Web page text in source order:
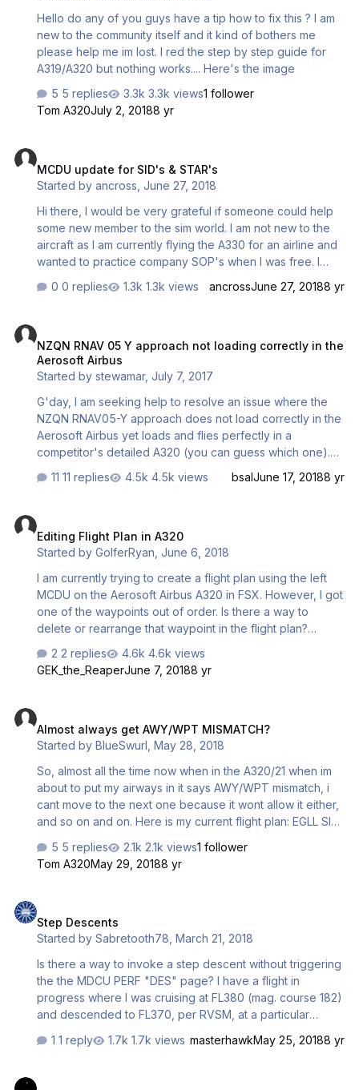
Hello do any of you guys have a tip how to fix this ? I am
new to the community itself and it kind of bothers me
please help me im lost. I red the step by step guide for
A319/A320 but nothing works.... Here's the image
5 replies
3.3k views1 follower
Tom A320July 2, 20188 yr
MCDU update for SID's & STAR's
Started byancross ,June 27, 2018
Hi there, I would be very grateful if someone could help
some new member to the sim world. I am not new to the
aircraft as I am currently flying the A330 for an airline and
wanted to practice company SOP's when I was free. I
ago but only recently started trying to configure it on my
has no SID'S or STAR's. Also I am not able to access Init B
page. Is there anyway that I can get recent and current
0 replies 1.3k views ancrossJune 27, 20188 yr
NZQN RNAV 05 Y approach not loading correctly in the
Aerosoft Airbus
Started bystewamar,July 7, 2017
G'day, I am seeking help to resolve an issue where the
NZQN RNAV05-Y approach does not load correctly in the
Aerosoft Airbus yet loads and flies perfectly in a
competitor's detailed A320 (you can guess which one).
to be honest, I have only flown the Aerosoft 'bus in
MCDU, but it is how the Aerosoft Airbus interprets the
data. This procedure does not have an Approach
uncommon in the nav data set from Navigraph. …
11 replies 4.5k views bsalJune 17, 20188 yr
Editing Flight Plan in A320
Started byGolferRyan ,June 6, 2018
I am currently trying to create a flight plan using the left
MCDU on the Aerosoft Airbus A320 in FSX. However, I got
one of the waypoints out of order. Is there a way to
delete or rearrange that waypoint in the flight plan?
2 replies
4.6k views
GEK_the_ReaperJune 7, 20188 yr
Almost always get AWY/WPT MISMATCH?
Started byBlueSwurl ,May 28, 2018
So, almost all the time now when in the A320/21 when im
about to put my airways in it says AWY/WPT mismatch, i
cant move to the next one because it wont allow it either,
and so on and on. Here is my current flight plan: EGLL SID
STAR ENGM Any help?
5 replies 2.1k views1 follower
Tom A320May 29, 20188 yr
Step Descents
Started bySabretooth78 ,March 21, 2018
Is there a way to invoke a step descent without triggering
the the MDCU PERF "DES" page? I have a flight in
progress where I was cruising at FL380 (mag. course 182)
and descended to FL370, per RVSM, at a particular
178. Now I was only about 40 NM short of my TOD, so
1 reply 1.7k views masterhawkMay 25, 20188 yr